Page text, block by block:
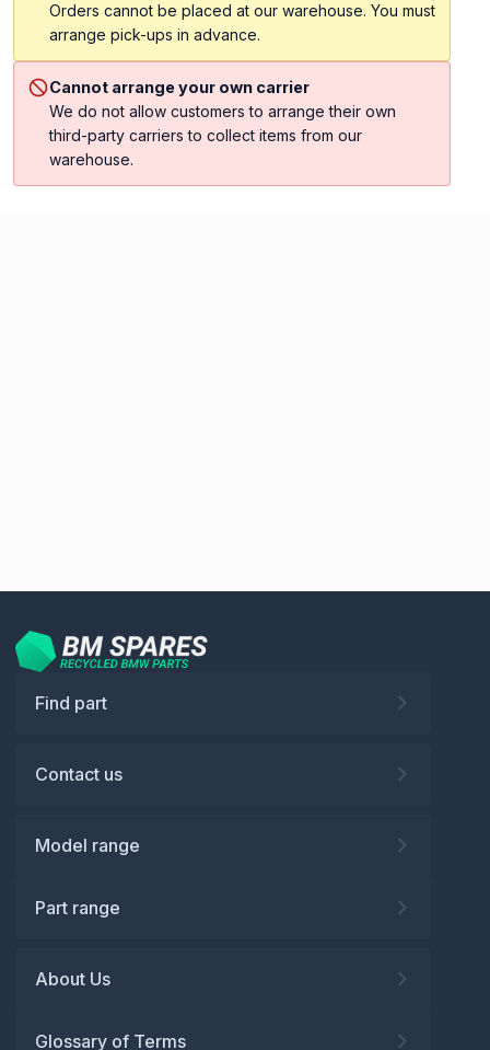
Orders cannot be placed at our warehouse. You must
arrange pick-ups in advance.
Cannot arrange your own carrier
We do not allow customers to arrange their own
third-party carriers to collect items from our
warehouse.
Find part
Contact us
Model range
Part range
About Us
Glossary of Terms